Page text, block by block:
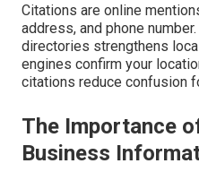
Citations are online
address, and phone
directories strengthens
engines confirm your
citations reduce confusion
The Importance
Business